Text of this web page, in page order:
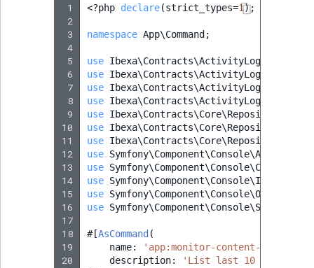
1
2
3
4
5
6
7
8
9
10
11
12
13
14
15
16
17
18
19
20
<?php declare(strict_types=1);
namespace App\Command ;
use
use
use
use
use
use
use
use
use
use
use
use
#[AsCommand (
name: 'app:monitor-content-creation'
description:
'List last 10 log entry